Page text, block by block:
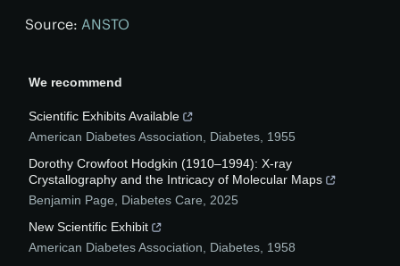
Source: ANSTO
We recommend
Scientific Exhibits Available
American Diabetes Association, Diabetes, 1955
Dorothy Crowfoot Hodgkin (1910–1994): X-ray
Crystallography and the Intricacy of Molecular Maps
Benjamin Page, Diabetes Care, 2025
New Scientific Exhibit
American Diabetes Association, Diabetes, 1958